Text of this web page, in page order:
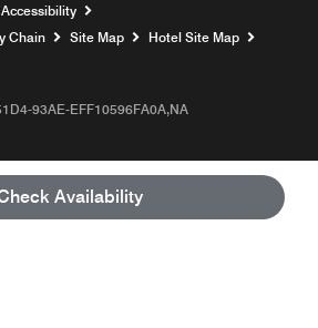
Availability
Chain
Site Map
Hotel Site Map
93AE-EFF10596FA0A,NA